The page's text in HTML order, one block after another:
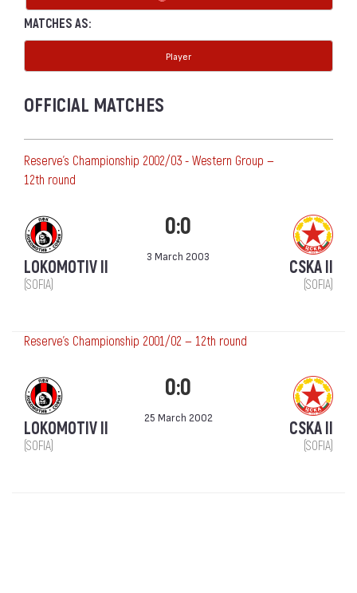
MATCHES AS:
Player
OFFICIAL MATCHES
Reserve's Championship 2002/03 - Western Group —
12th round
LOKOMOTIV II
(SOFIA)
0:0
3 March 2003
CSKA II
(SOFIA)
Reserve's Championship 2001/02 — 12th round
LOKOMOTIV II
(SOFIA)
0:0
25 March 2002
CSKA II
(SOFIA)